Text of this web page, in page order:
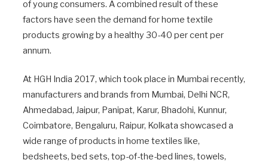
of young consumers. A combined result of these
factors have seen the demand for home textile
products growing by a healthy 30-40 per cent per
annum.
At HGH India 2017, which took place in Mumbai recently,
manufacturers and brands from Mumbai, Delhi NCR,
Ahmedabad, Jaipur, Panipat, Karur, Bhadohi, Kunnur,
Coimbatore, Bengaluru, Raipur, Kolkata showcased a
wide range of products in home textiles like,
bedsheets, bed sets, top-of-the-bed lines, towels,